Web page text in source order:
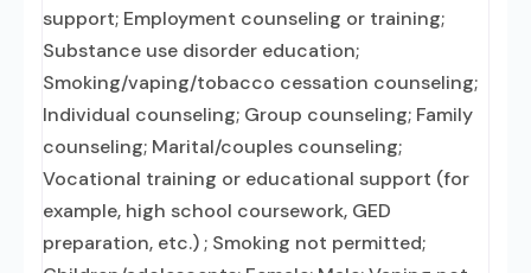
support; Employment counseling or training;
Substance use disorder education;
Smoking/vaping/tobacco cessation counseling;
Individual counseling; Group counseling; Family
counseling; Marital/couples counseling;
Vocational training or educational support (for
example, high school coursework, GED
preparation, etc.) ; Smoking not permitted;